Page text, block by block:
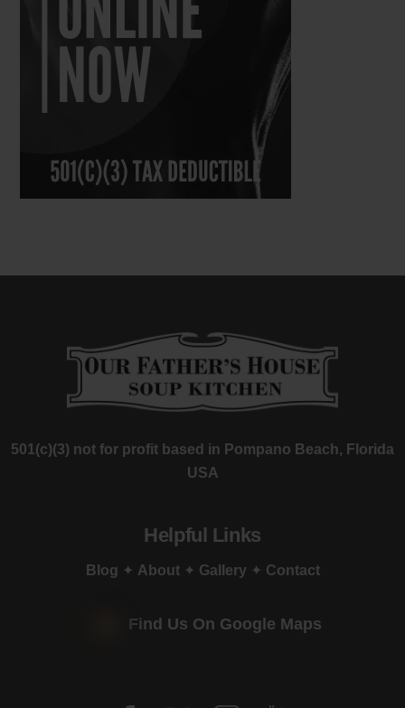
501(c)(3) not for profit based in Pompano Beach, Florida
USA
Helpful Links
Blog ✦ About✦ Gallery✦ Contact
Find Us On Google Maps